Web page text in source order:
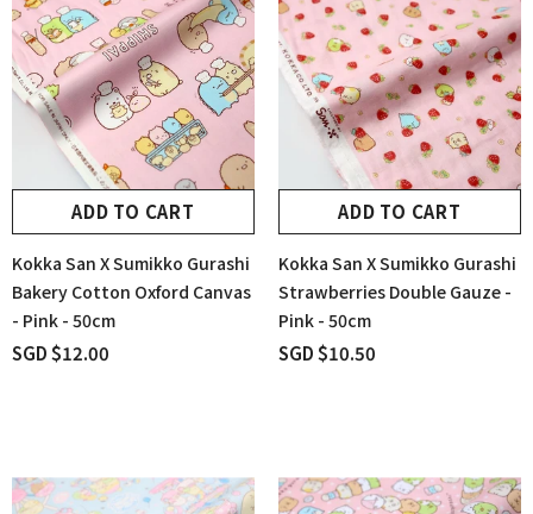
ADD TO CART
Kokka San X Sumikko Gurashi
Bakery Cotton Oxford Canvas
- Pink - 50cm
SGD $12.00
ADD TO CART
Kokka San X Sumikko Gurashi
Strawberries Double Gauze -
Pink - 50cm
SGD $10.50